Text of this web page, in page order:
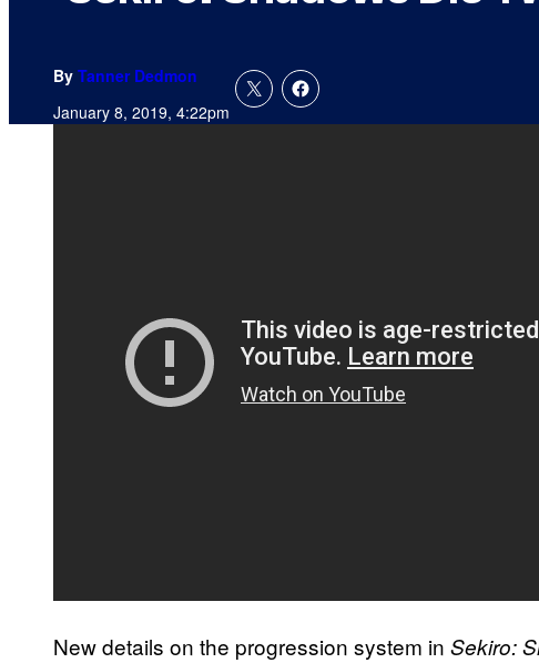
By Tanner Dedmon
January 8, 2019, 4:22pm
New details on the progression system in Sekiro: